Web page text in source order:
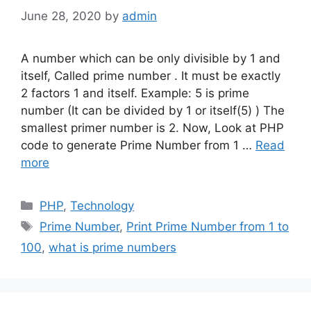
June 28, 2020 by admin
A number which can be only divisible by 1 and
itself, Called prime number . It must be exactly
2 factors 1 and itself. Example: 5 is prime
number (It can be divided by 1 or itself(5) ) The
smallest primer number is 2. Now, Look at PHP
code to generate Prime Number from 1 … Read
more
Categories
PHP,Technology
Tags
Prime Number, Print Prime Number from 1 to
100, what is prime numbers